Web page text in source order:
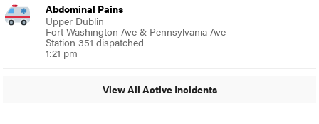
Abdominal Pains
Upper Dublin
Fort Washington Ave & Pennsylvania Ave
Station 351 dispatched
1:21 pm
View All Active Incidents